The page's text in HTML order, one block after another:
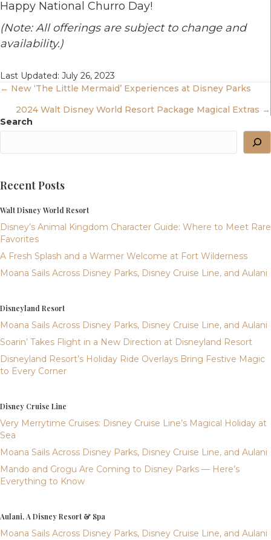
Happy National Churro Day!
(Note: All offerings are subject to change and
availability.)
Last Updated: July 26, 2023
Posts
Navigation
← New ‘The Little Mermaid’ Experiences at Disney Parks
2024 Walt Disney World Resort Package Magical Extras →
Search
Recent Posts
Walt Disney World Resort
Disney’s Animal Kingdom Character Guide: Where to Meet Rare
Favorites
A Fresh Splash and a Warmer Welcome at Fort Wilderness
Moana Sails Across Disney Parks, Disney Cruise Line, and Aulani
Disneyland Resort
Moana Sails Across Disney Parks, Disney Cruise Line, and Aulani
Soarin’ Takes Flight in a New Direction at Disneyland Resort
Disneyland Resort’s Holiday Ride Overlays Bring Festive Magic
to Every Corner
Disney Cruise Line
Very Merrytime Cruises: Disney Cruise Line’s Magical Holiday at
Sea
Moana Sails Across Disney Parks, Disney Cruise Line, and Aulani
Mando and Grogu Are Coming to Disney Parks — Here’s
Everything to Know
Aulani, A Disney Resort & Spa
Moana Sails Across Disney Parks, Disney Cruise Line, and Aulani